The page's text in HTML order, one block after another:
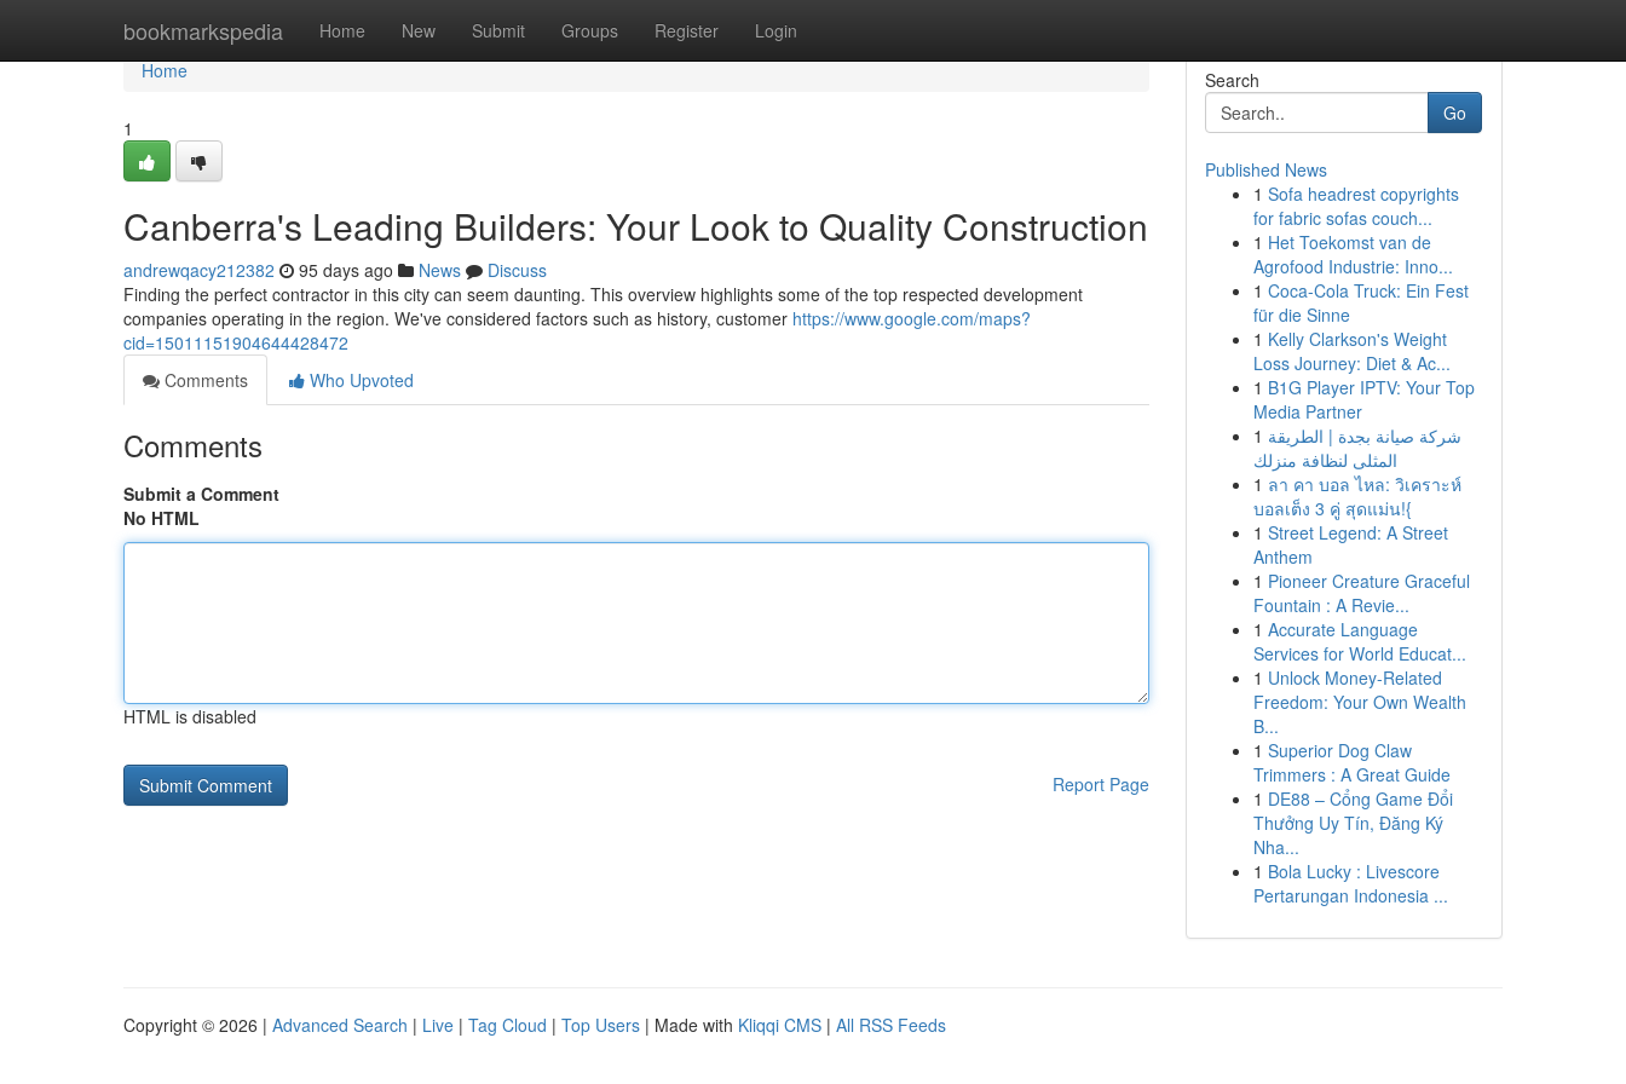
bookmarkspedia Home New Submit Groups Register Login
Home
Home
1
Canberra's Leading Builders: Your Look to Quality Construction
andrewqacy212382 95 days ago News
Discuss
Finding the perfect contractor in this city can seem daunting. This overview highlights some of the top respected development
companies operating in the region. We've considered factors such as history, customer https://www.google.com/maps?
cid=15011151904644428472
Comments
Who Upvoted
Comments
Submit a Comment
No HTML
HTML is disabled
Report Page
Search
Go
Published News
1 Sofa headrest copyrights
for fabric sofas couch...
1 Het Toekomst van de
Agrofood Industrie: Inno...
1 Coca-Cola Truck: Ein Fest
für die Sinne
1 Kelly Clarkson's Weight
Loss Journey: Diet & Ac...
1 B1G Player IPTV: Your Top
Media Partner
1 شركة صيانة بجدة | الطريقة
المثلى لنظافة منزلك
1 ลา คา บอล ไหล: วิเคราะห์
บอลเต็ง 3 คู่ สุดแม่น!{
1 Street Legend: A Street
Anthem
1 Pioneer Creature Graceful
Fountain : A Revie...
1 Accurate Language
Services for World Educat...
1 Unlock Money-Related
Freedom: Your Own Wealth
B...
1 Superior Dog Claw
Trimmers : A Great Guide
1 DE88 – Cổng Game Đổi
Thưởng Uy Tín, Đăng Ký
Nha...
1 Bola Lucky : Livescore
Pertarungan Indonesia ...
Copyright © 2026 | Advanced Search | Live | Tag Cloud | Top Users | Made with Kliqqi CMS | All RSS Feeds